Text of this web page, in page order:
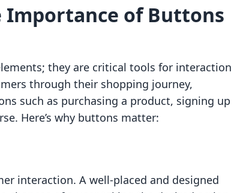
of Buttons
they are critical tools for interaction
through their shopping journey,
such as purchasing a product, signing up
Here’s why buttons matter:
interaction. A well-placed and designed